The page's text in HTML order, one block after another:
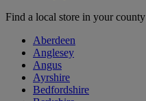
Find a local store in your county
Aberdeen
Anglesey
Angus
Ayrshire
Bedfordshire